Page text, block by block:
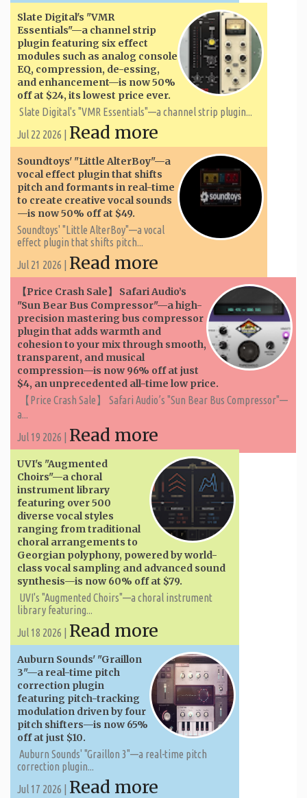
Slate Digital's "VMR
Essentials"—a channel strip
plugin featuring six effect
modules such as analog console
EQ, compression, de-essing,
and enhancement—is now 50%
off at $24, its lowest price ever.
Slate Digital's "VMR Essentials"—a channel strip plugin...
Jul 22 2026 | Read more
Soundtoys' "Little AlterBoy"—a
vocal effect plugin that shifts
pitch and formants in real-time
to create creative vocal sounds
—is now 50% off at $49.
Soundtoys' "Little AlterBoy"—a vocal
effect plugin that shifts pitch...
Jul 21 2026 | Read more
【Price Crash Sale】 Safari Audio’s
"Sun Bear Bus Compressor"—a high-
precision mastering bus compressor
plugin that adds warmth and
cohesion to your mix through smooth,
transparent, and musical
compression—is now 96% off at just
$4, an unprecedented all-time low price.
【Price Crash Sale】 Safari Audio’s "Sun Bear Bus Compressor"—
a...
Jul 19 2026 | Read more
UVI's "Augmented
Choirs"—a choral
instrument library
featuring over 500
diverse vocal styles
ranging from traditional
choral arrangements to
Georgian polyphony, powered by world-
class vocal sampling and advanced sound
synthesis—is now 60% off at $79.
UVI's "Augmented Choirs"—a choral instrument
library featuring...
Jul 18 2026 | Read more
Auburn Sounds' "Graillon
3"—a real-time pitch
correction plugin
featuring pitch-tracking
modulation driven by four
pitch shifters—is now 65%
off at just $10.
Auburn Sounds' "Graillon 3"—a real-time pitch
correction plugin...
Jul 17 2026 | Read more